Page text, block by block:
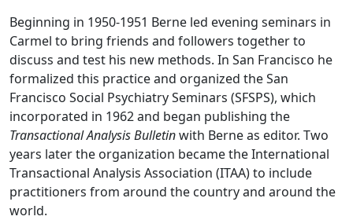
Beginning in 1950-1951 Berne led evening seminars in
Carmel to bring friends and followers together to
discuss and test his new methods. In San Francisco he
formalized this practice and organized the San
Francisco Social Psychiatry Seminars (SFSPS), which
incorporated in 1962 and began publishing the
Transactional Analysis Bulletinwith Berne as editor. Two
years later the organization became the International
Transactional Analysis Association (ITAA) to include
practitioners from around the country and around the
world.